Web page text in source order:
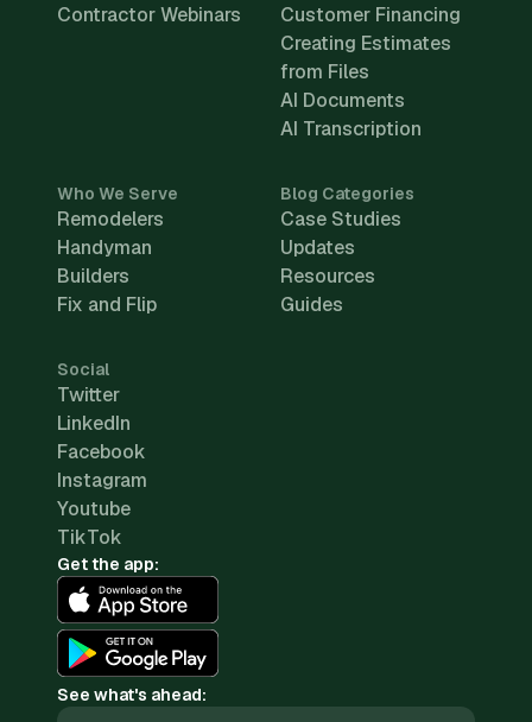
Contractor Webinars
Customer Financing
Creating Estimates
from Files
AI Documents
AI Transcription
Who We Serve
Remodelers
Handyman
Builders
Fix and Flip
Blog Categories
Case Studies
Updates
Resources
Guides
Social
Twitter
LinkedIn
Facebook
Instagram
Youtube
TikTok
Get the app:
See what's ahead: